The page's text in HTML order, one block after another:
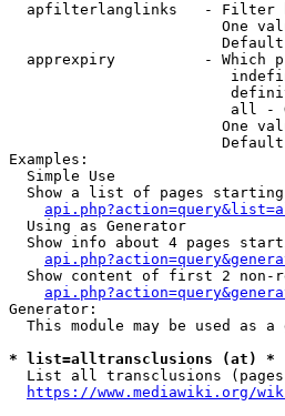
apfilterlanglinks   - Filter
One
apprexpiry          - Which
all -
One
Examples:
  Simple Use
Show a list of pages
  Using as Generator
Show info about 4 pages
Show content of first 2 non-
Generator:
This module may be used as a
* list=alltransclusions (at) *
List all transclusions
https://www.mediawiki.org/